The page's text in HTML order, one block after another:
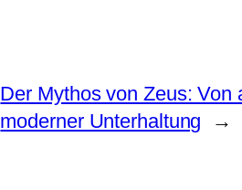
Der Mythos von Zeus: Von
moderner Unterhaltung
→